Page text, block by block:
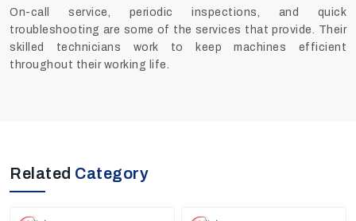
On-call service, periodic inspections, and quick
troubleshooting are some of the services that provide. Their
skilled technicians work to keep machines efficient
throughout their working ‍‌‍‍‌‍‌‍‍‌life.
Related Category